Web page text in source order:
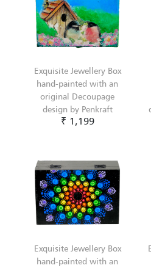
Exquisite Jewellery Box
hand-painted with an
original Decoupage
design by Penkraft
₹ 1,199
Exquisite Jewellery Box
hand-painted with an